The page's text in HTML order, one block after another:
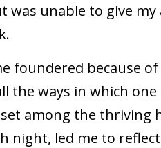
unable to give my
foundered because
the ways in which
among the thriving
night, led me to